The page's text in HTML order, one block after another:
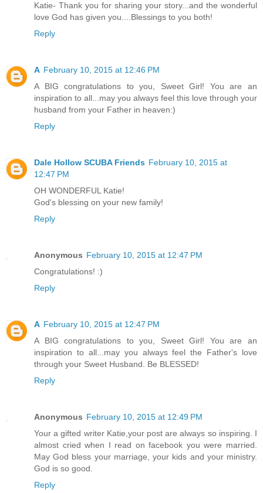
Katie- Thank you for sharing your story...and the wonderful
love God has given you....Blessings to you both!
Reply
A February 10, 2015 at 12:46 PM
A BIG congratulations to you, Sweet Girl! You are an
inspiration to all...may you always feel this love through your
husband from your Father in heaven:)
Reply
Dale Hollow SCUBA Friends February 10, 2015 at
12:47 PM
OH WONDERFUL Katie!
God's blessing on your new family!
Reply
Anonymous February 10, 2015 at 12:47 PM
Congratulations! :)
Reply
A February 10, 2015 at 12:47 PM
A BIG congratulations to you, Sweet Girl! You are an
inspiration to all...may you always feel the Father's love
through your Sweet Husband. Be BLESSED!
Reply
Anonymous February 10, 2015 at 12:49 PM
Your a gifted writer Katie,your post are always so inspiring. I
almost cried when I read on facebook you were married.
May God bless your marriage, your kids and your ministry.
God is so good.
Reply